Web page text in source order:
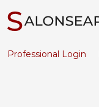
Professional Login